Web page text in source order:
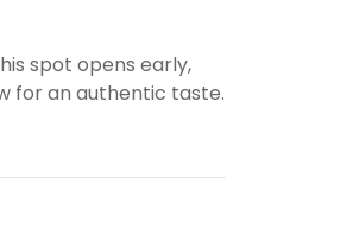
spot opens early,
for an authentic taste.